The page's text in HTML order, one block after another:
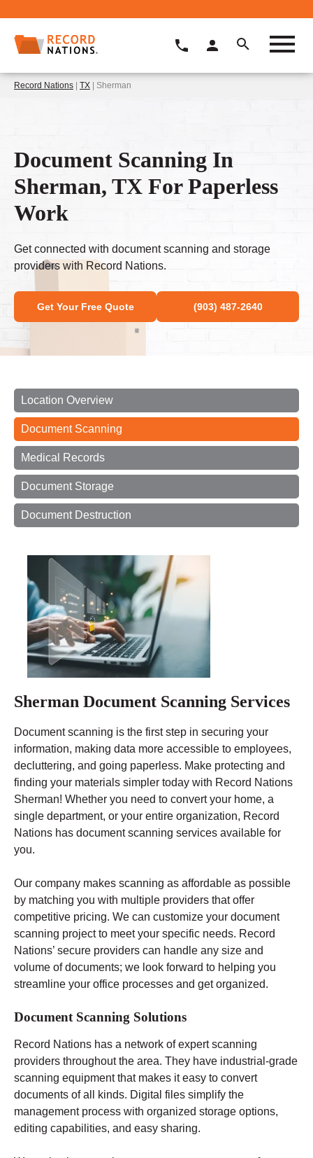
Record Nations | TX | Sherman
Document Scanning In
Sherman, TX For Paperless
Work
Get connected with document scanning and storage
providers with Record Nations.
Get Your Free Quote (903) 487-2640
Location Overview
Document Scanning
Medical Records
Document Storage
Document Destruction
Sherman Document Scanning Services
Document scanning is the first step in securing your
information, making data more accessible to employees,
decluttering, and going paperless. Make protecting and
finding your materials simpler today with Record Nations
Sherman! Whether you need to convert your home, a
single department, or your entire organization, Record
Nations has document scanning services available for
you.
Our company makes scanning as affordable as possible
by matching you with multiple providers that offer
competitive pricing. We can customize your document
scanning project to meet your specific needs. Record
Nations’ secure providers can handle any size and
volume of documents; we look forward to helping you
streamline your office processes and get organized.
Document Scanning Solutions
Record Nations has a network of expert scanning
providers throughout the area. They have industrial-grade
scanning equipment that makes it easy to convert
documents of all kinds. Digital files simplify the
management process with organized storage options,
editing capabilities, and easy sharing.